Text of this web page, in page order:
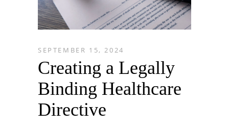
SEPTEMBER 15, 2024
Creating a Legally
Binding Healthcare
Directive